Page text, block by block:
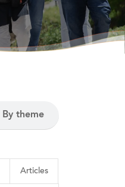
By theme
Articles